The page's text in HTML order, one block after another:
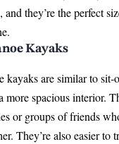
and they’re the perfect
Kayaks
kayaks are similar to sit-
more spacious interior.
or groups of friends
They’re also easier to